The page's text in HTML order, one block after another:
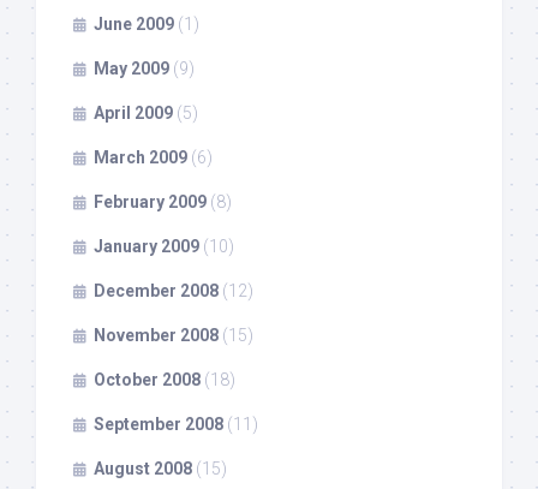
June 2009 (1)
May 2009 (9)
April 2009 (5)
March 2009 (6)
February 2009 (8)
January 2009 (10)
December 2008 (12)
November 2008 (15)
October 2008 (18)
September 2008 (11)
August 2008 (15)